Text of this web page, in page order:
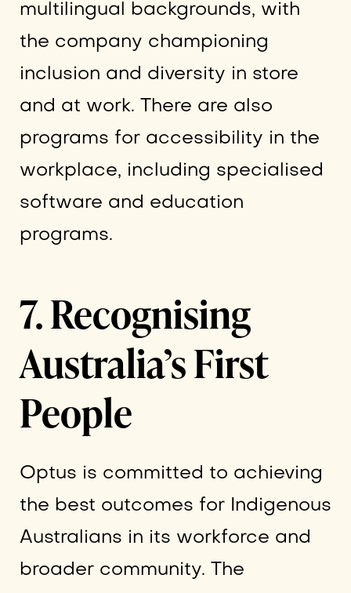
multilingual backgrounds, with
the company championing
inclusion and diversity in store
and at work. There are also
programs for accessibility in the
workplace, including specialised
software and education
programs.
7. Recognising
Australia’s First
People
Optus is committed to achieving
the best outcomes for Indigenous
Australians in its workforce and
broader community. The